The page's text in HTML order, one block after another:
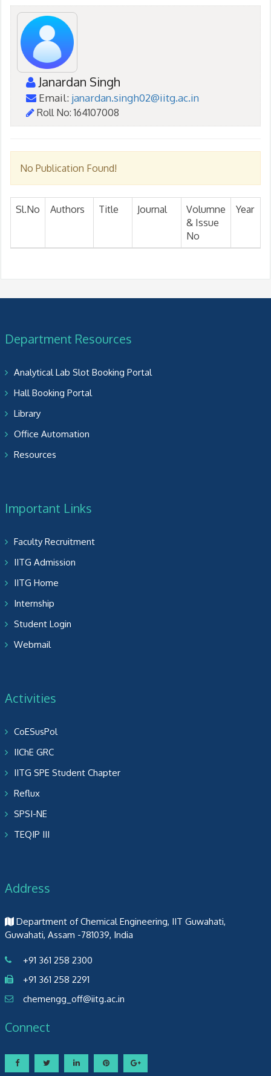
Janardan Singh
Email: janardan.singh02@iitg.ac.in
Roll No: 164107008
No Publication Found!
Sl.No Authors Title Journal
Volumne
& Issue
No
Year
Department Resources
Analytical Lab Slot Booking Portal
Hall Booking Portal
Library
Office Automation
Resources
Important Links
Faculty Recruitment
IITG Admission
IITG Home
Internship
Student Login
Webmail
Activities
CoESusPol
IIChE GRC
IITG SPE Student Chapter
Reflux
SPSI-NE
TEQIP III
Address
Department of Chemical Engineering, IIT Guwahati,
Guwahati, Assam -781039, India
+91 361 258 2300
+91 361 258 2291
chemengg_off@iitg.ac.in
Connect